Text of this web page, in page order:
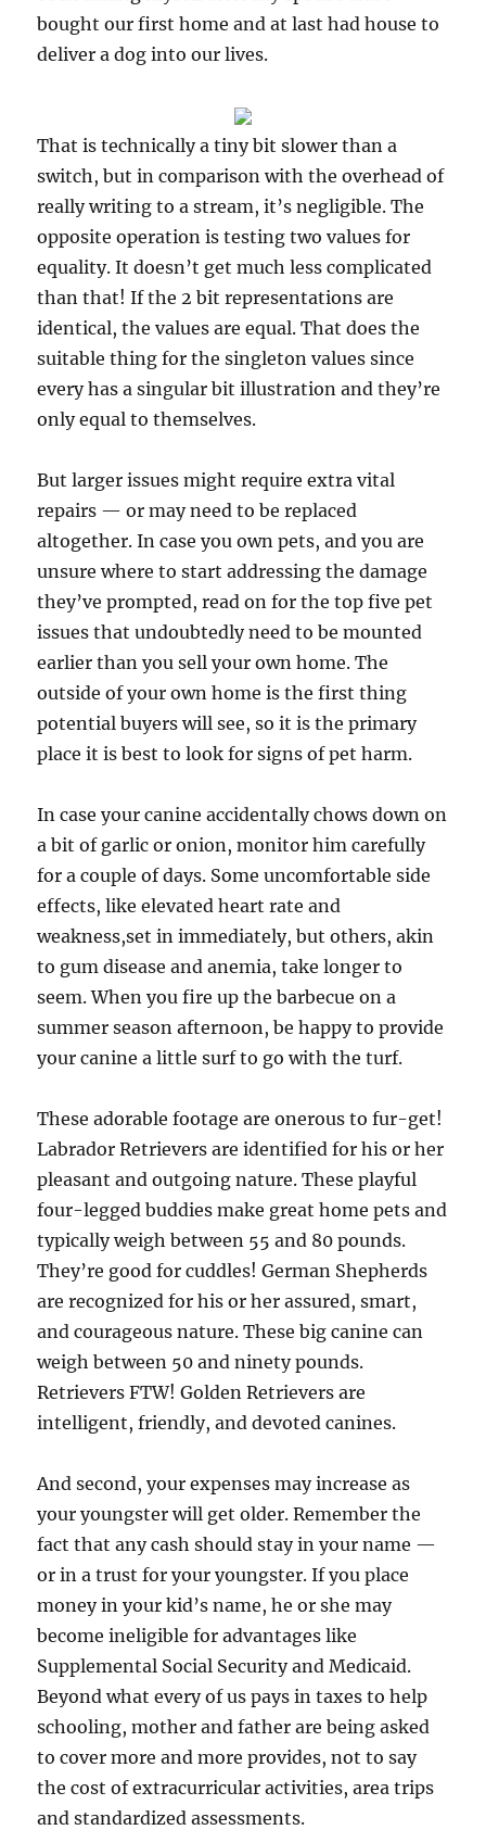
bought our first home and at last had house to
deliver a dog into our lives.
That is technically a tiny bit slower than a
switch, but in comparison with the overhead of
really writing to a stream, it’s negligible. The
opposite operation is testing two values for
equality. It doesn’t get much less complicated
than that! If the 2 bit representations are
identical, the values are equal. That does the
suitable thing for the singleton values since
every has a singular bit illustration and they’re
only equal to themselves.
But larger issues might require extra vital
repairs — or may need to be replaced
altogether. In case you own pets, and you are
unsure where to start addressing the damage
they’ve prompted, read on for the top five pet
issues that undoubtedly need to be mounted
earlier than you sell your own home. The
outside of your own home is the first thing
potential buyers will see, so it is the primary
place it is best to look for signs of pet harm.
In case your canine accidentally chows down on
a bit of garlic or onion, monitor him carefully
for a couple of days. Some uncomfortable side
effects, like elevated heart rate and
weakness,set in immediately, but others, akin
to gum disease and anemia, take longer to
seem. When you fire up the barbecue on a
summer season afternoon, be happy to provide
your canine a little surf to go with the turf.
These adorable footage are onerous to fur-get!
Labrador Retrievers are identified for his or her
pleasant and outgoing nature. These playful
four-legged buddies make great home pets and
typically weigh between 55 and 80 pounds.
They’re good for cuddles! German Shepherds
are recognized for his or her assured, smart,
and courageous nature. These big canine can
weigh between 50 and ninety pounds.
Retrievers FTW! Golden Retrievers are
intelligent, friendly, and devoted canines.
And second, your expenses may increase as
your youngster will get older. Remember the
fact that any cash should stay in your name —
or in a trust for your youngster. If you place
money in your kid’s name, he or she may
become ineligible for advantages like
Supplemental Social Security and Medicaid.
Beyond what every of us pays in taxes to help
schooling, mother and father are being asked
to cover more and more provides, not to say
the cost of extracurricular activities, area trips
and standardized assessments.